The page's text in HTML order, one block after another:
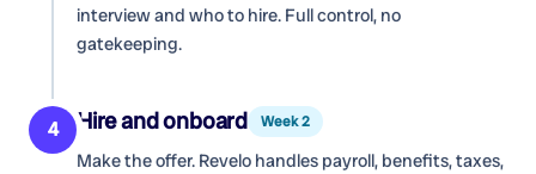
interview and who to hire. Full control, no
gatekeeping.
4 Hire and onboard Week 2
Make the offer. Revelo handles payroll, benefits, taxes,